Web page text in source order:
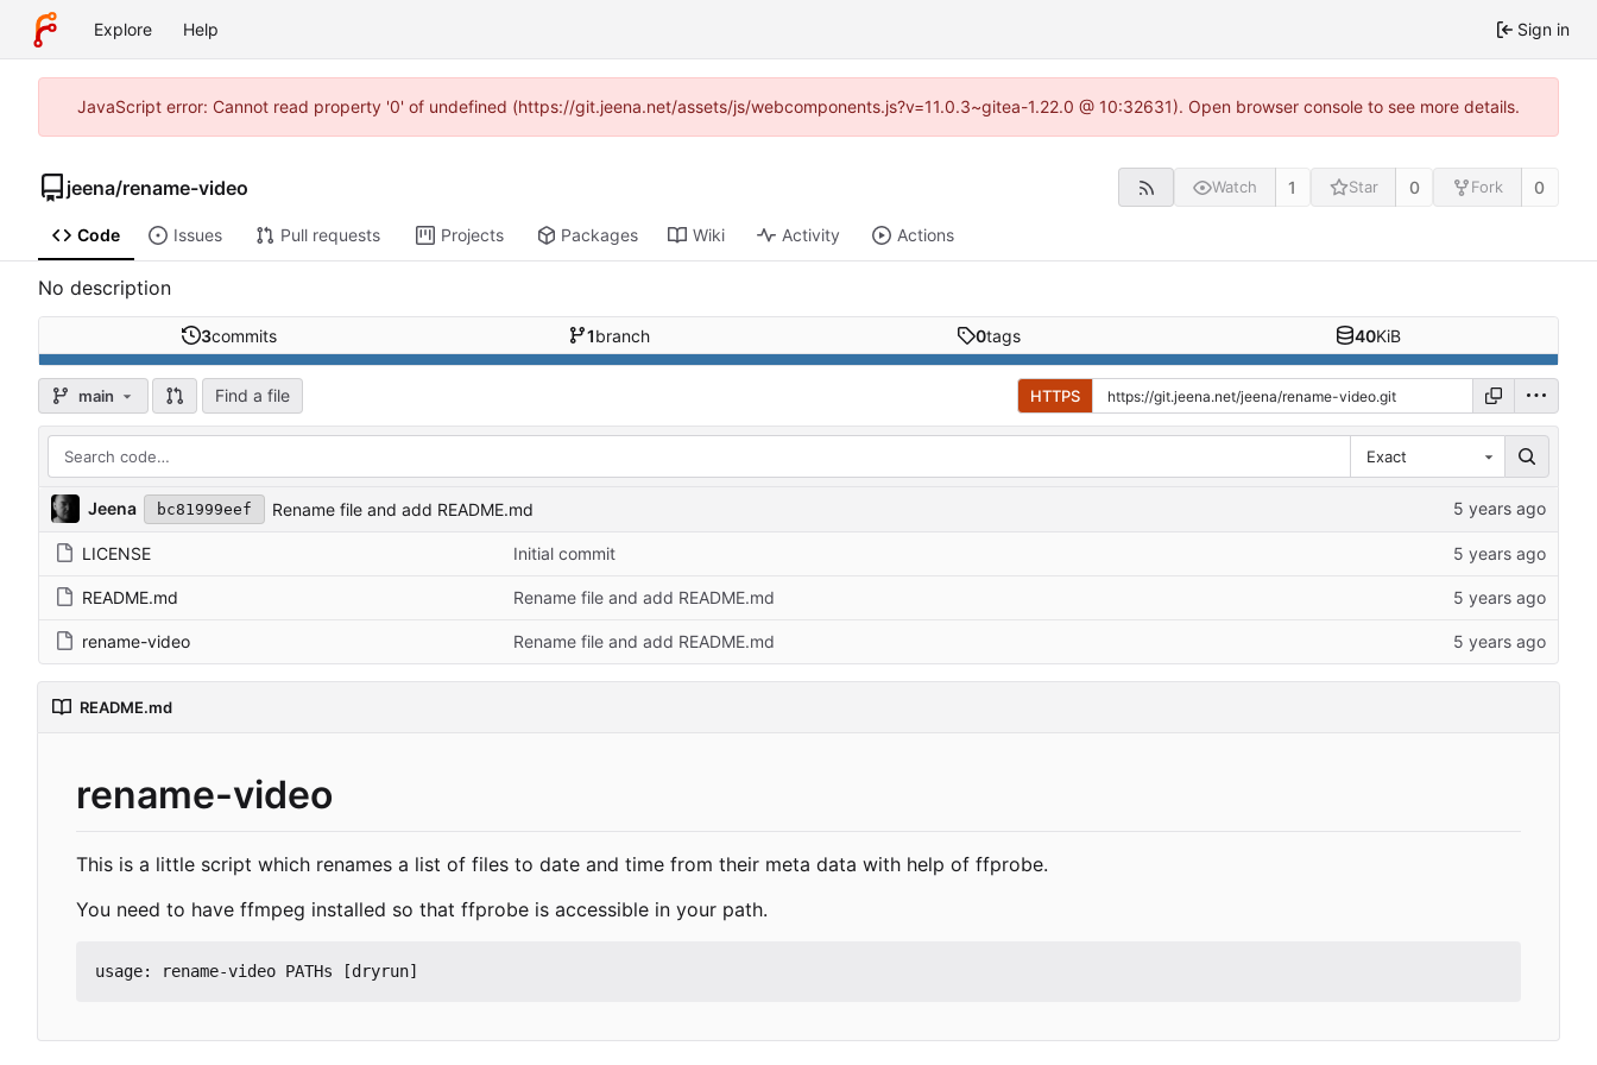
Explore Help Sign in
JavaScript error: Cannot read property '0' of undefined (https://git.jeena.net/assets/js/webcomponents.js?v=11.0.3~gitea-1.22.0 @ 10:32631). Open browser console to see more details.
jeena/rename-video Watch 1 Star 0 Fork 0
Code Issues Pull requests Projects Packages Wiki Activity Actions
No description
3commits 1branch 0tags 40KiB
main Find a file HTTPS
Exact
Jeena bc81999eef Rename file and add README.md
LICENSE Initial commit
README.md Rename file and add README.md
rename-video Rename file and add README.md
README.md
rename-video
This is a little script which renames a list of files to date and time from their meta data with help of ffprobe.
You need to have ffmpeg installed so that ffprobe is accessible in your path.